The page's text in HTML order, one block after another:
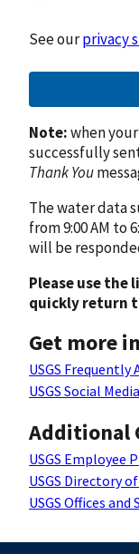
See ourprivacy
Note:when
successfully
Thank You
The water data
from 9:00 AM to
will be
Please use the
quickly return
Get more
USGS Frequently
USGS Social Media
Additional
USGS Employee
USGS Directory
USGS Offices and